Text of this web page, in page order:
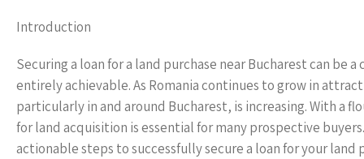
Introduction
Securing a loan for a land purchase near Bucharest can
entirely achievable. As Romania continues to grow in
particularly in and around Bucharest, is increasing. With a
for land acquisition is essential for many prospective
actionable steps to successfully secure a loan for your